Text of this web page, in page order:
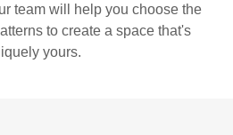
team will help you choose the
to create a space that's
yours.